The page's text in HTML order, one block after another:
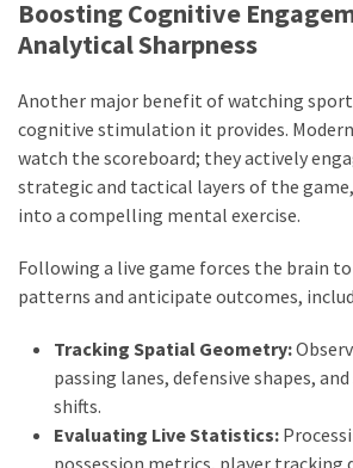
Boosting Cognitive
Analytical Sharpness
Another major benefit of watching
cognitive stimulation it provides.
watch the scoreboard; they actively
strategic and tactical layers of the
into a compelling mental exercise.
Following a live game forces the brain
patterns and anticipate outcomes,
Tracking Spatial Geometry:
passing lanes, defensive shapes,
shifts.
Evaluating Live Statistics: